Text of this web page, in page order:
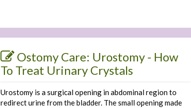
Ostomy Care: Urostomy - How
To Treat Urinary Crystals
Urostomy is a surgical opening in abdominal region to
redirect urine from the bladder. The small opening made